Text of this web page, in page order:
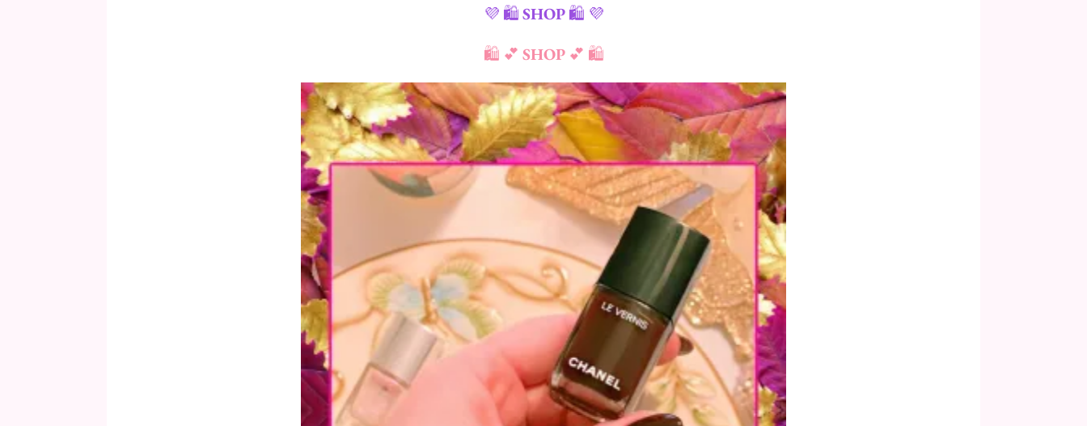
💜 🛍️SHOP🛍️ 💜
🛍️ 💕 SHOP💕 🛍️